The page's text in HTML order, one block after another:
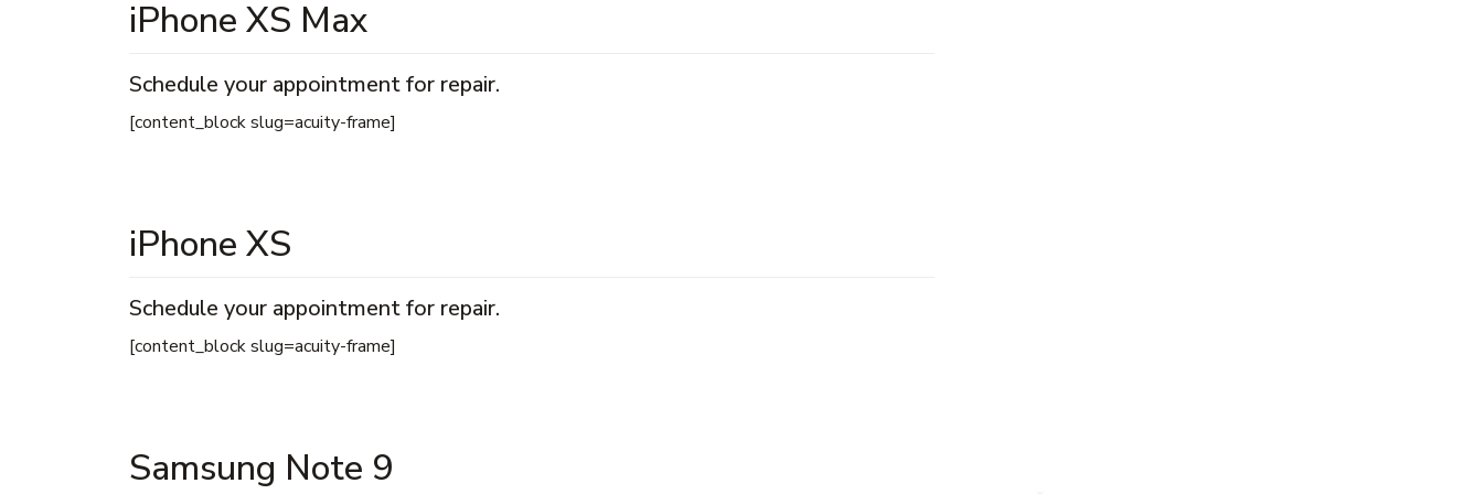
iPhone XS Max
Schedule your appointment for repair.
[content_block slug=acuity-frame]
iPhone XS
Schedule your appointment for repair.
[content_block slug=acuity-frame]
Samsung Note 9